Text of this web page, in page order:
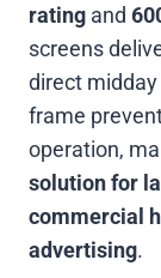
rating and
screens
direct midday
frame
operation,
solution for
commercial
advertising.